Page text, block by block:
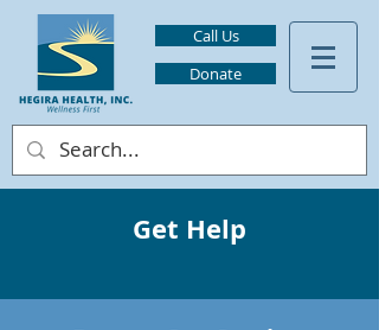
Call Us
Donate
Get Help